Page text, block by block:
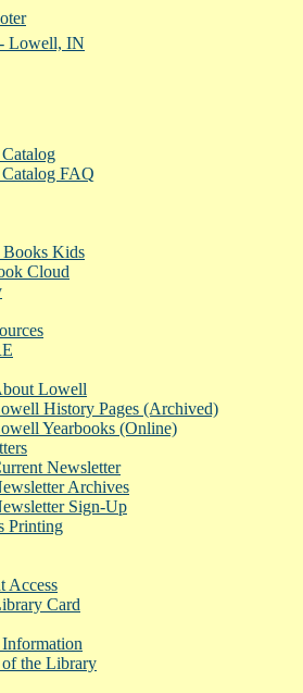
FAQ
Books Kids
Cloud
Lowell
History Pages (Archived)
Yearbooks (Online)
Newsletter
Archives
Sign-Up
Printing
Access
Card
of the Library